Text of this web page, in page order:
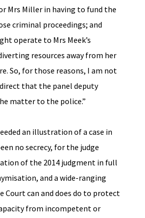
Mrs Miller in having to fund the
criminal proceedings; and
operate to Mrs Meek’s
resources away from her
So, for those reasons, I am not
that the panel deputy
matter to the police.”
an illustration of a case in
no secrecy, for the judge
of the 2014 judgment in full
and a wide-ranging
Court can and does do to protect
from incompetent or